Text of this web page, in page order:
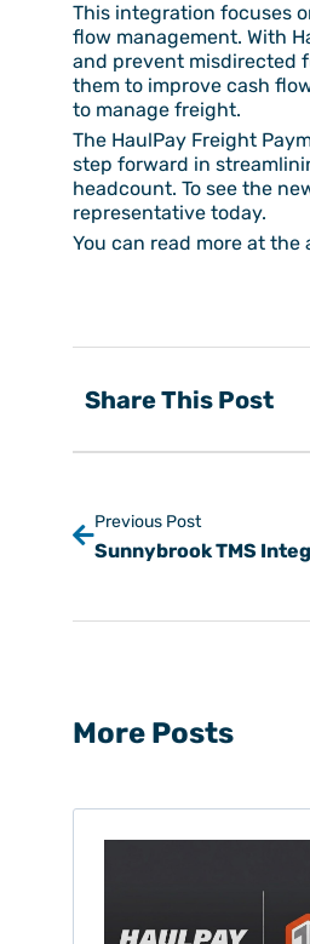
This integration focuses
flow management. With
and prevent misdirected
them to improve cash
to manage freight.
The HaulPay Freight
step forward in
headcount. To see the
representative today.
You can read more at the
Share This Post
Previous Post
Sunnybrook TMS
More Posts